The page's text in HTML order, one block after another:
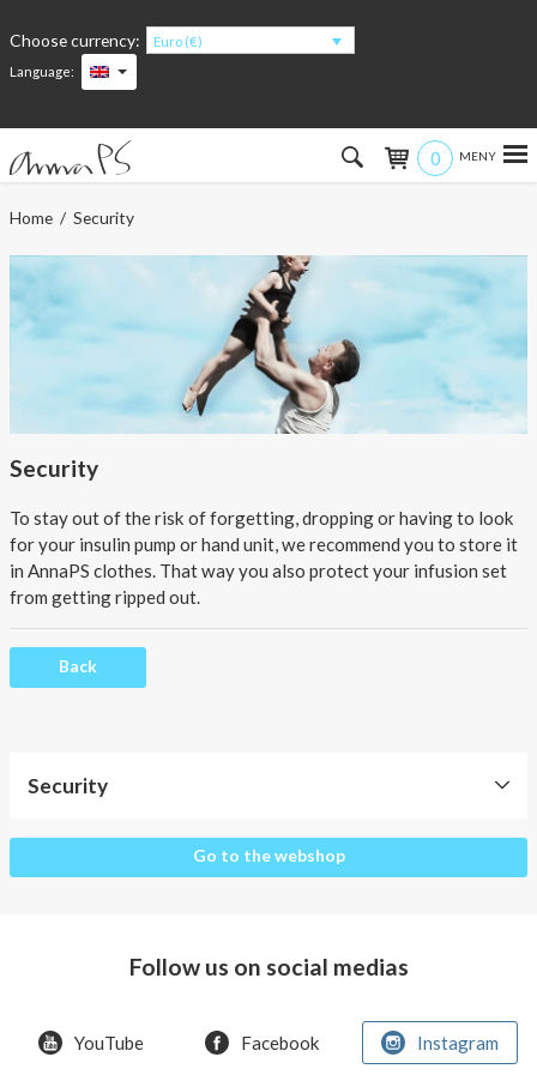
Choose currency:
Euro (€)
Language:
0
Hem
Women
Men
Accessories
About the products
About AnnaPS
Special Offers
Outlet
Home/ Security
Security
To stay out of the risk of forgetting, dropping or having to look
for your insulin pump or hand unit, we recommend you to store it
in AnnaPS clothes. That way you also protect your infusion set
from getting ripped out.
Back
Security
Security
Go to the webshop
Follow us on social medias
YouTube Facebook Instagram